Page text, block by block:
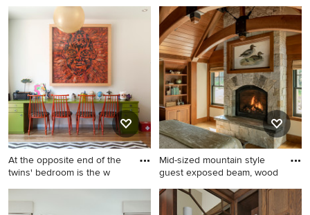
Enclosed dining room -
transitional medium tone
wood floor enclosed dining
room idea in New York with
white walls
Transitional formal and
enclosed living room photo
in Richmond with gray walls
At the opposite end of the
twins' bedroom is the w
Large trendy gender-neutral
Mid-sized mountain style
guest exposed beam, wood
Mid-sized mountain style
guest exposed beam, wood